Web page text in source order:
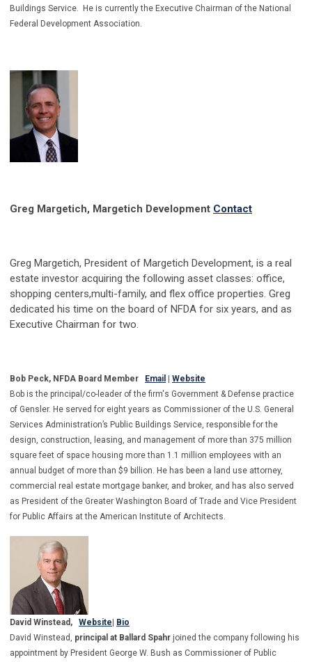
Buildings Service. He is currently the Executive Chairman of the National
Federal Development Association.
Greg Margetich, Margetich Development Contact
Greg Margetich, President of Margetich Development, is a real
estate investor acquiring the following asset classes: office,
shopping centers,multi-family, and flex office properties. Greg
dedicated his time on the board of NFDA for six years, and as
Executive Chairman for two.
Bob Peck, NFDA Board Member Email | Website
Bob is the principal/co-leader of the firm's Government & Defense practice
of Gensler. He served for eight years as Commissioner of the U.S. General
Services Administration’s Public Buildings Service, responsible for the
design, construction, leasing, and management of more than 375 million
square feet of space housing more than 1.1 million employees with an
annual budget of more than $9 billion. He has been a land use attorney,
commercial real estate mortgage banker, and broker, and has also served
as President of the Greater Washington Board of Trade and Vice President
for Public Affairs at the American Institute of Architects.
David Winstead, Website| Bio
David Winstead, principal at Ballard Spahr joined the company following his
appointment by President George W. Bush as Commissioner of Public